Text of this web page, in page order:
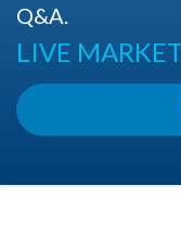
Q&A.
LIVE